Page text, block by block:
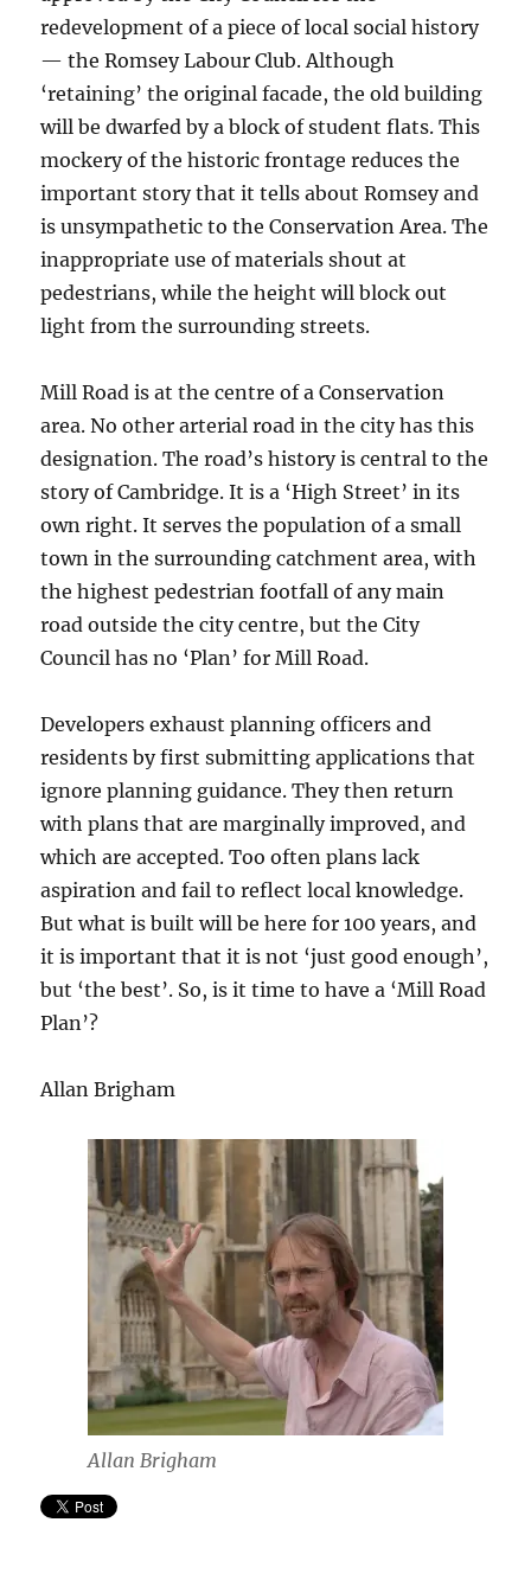
redevelopment of a piece of local social history
— the Romsey Labour Club. Although
‘retaining’ the original facade, the old building
will be dwarfed by a block of student flats. This
mockery of the historic frontage reduces the
important story that it tells about Romsey and
is unsympathetic to the Conservation Area. The
inappropriate use of materials shout at
pedestrians, while the height will block out
light from the surrounding streets.
Mill Road is at the centre of a Conservation
area. No other arterial road in the city has this
designation. The road’s history is central to the
story of Cambridge. It is a ‘High Street’ in its
own right. It serves the population of a small
town in the surrounding catchment area, with
the highest pedestrian footfall of any main
road outside the city centre, but the City
Council has no ‘Plan’ for Mill Road.
Developers exhaust planning officers and
residents by first submitting applications that
ignore planning guidance. They then return
with plans that are marginally improved, and
which are accepted. Too often plans lack
aspiration and fail to reflect local knowledge.
But what is built will be here for 100 years, and
it is important that it is not ‘just good enough’,
but ‘the best’. So, is it time to have a ‘Mill Road
Plan’?
Allan Brigham
Allan Brigham